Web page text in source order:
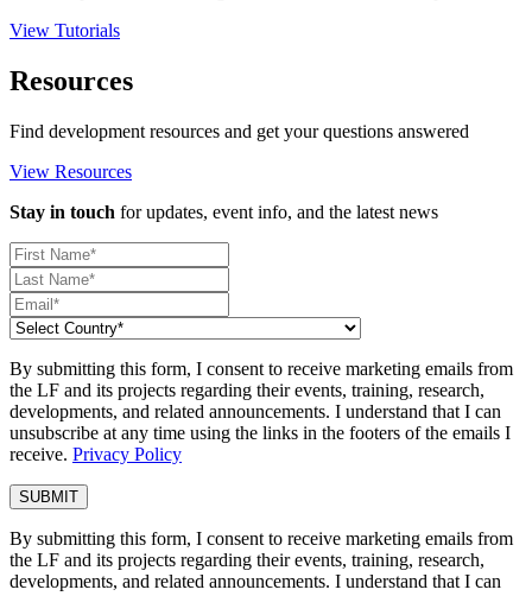
View Tutorials
Resources
Find development resources and get your questions answered
View Resources
Stay in touch for updates, event info, and the latest news
By submitting this form, I consent to receive marketing emails from
the LF and its projects regarding their events, training, research,
developments, and related announcements. I understand that I can
unsubscribe at any time using the links in the footers of the emails I
receive. Privacy Policy
By submitting this form, I consent to receive marketing emails from
the LF and its projects regarding their events, training, research,
developments, and related announcements. I understand that I can